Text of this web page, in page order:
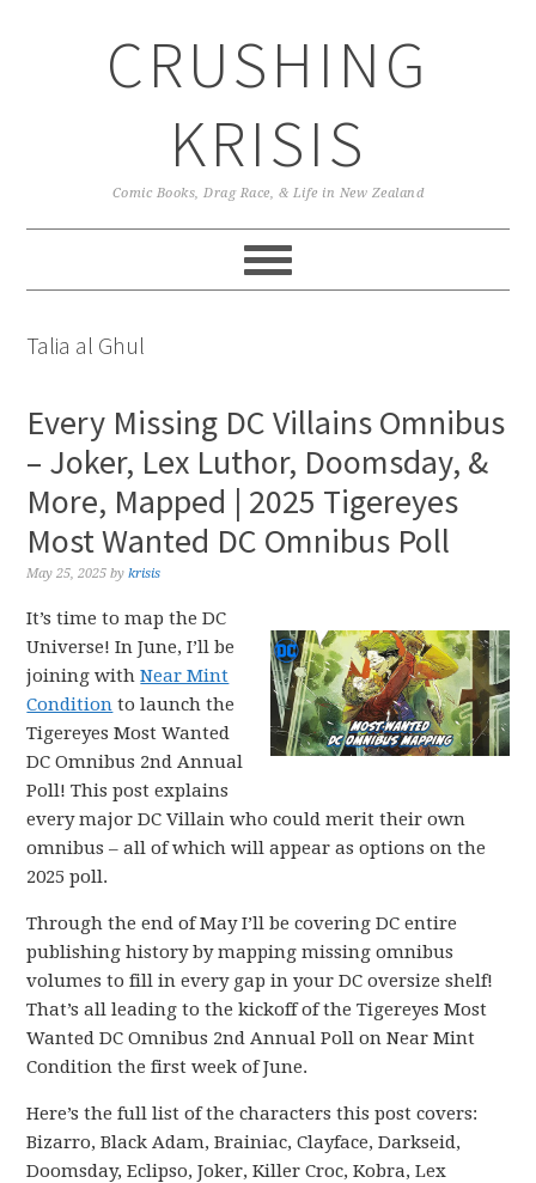
CRUSHING
KRISIS
Comic Books, Drag Race, & Life in New Zealand
Talia al Ghul
Every Missing DC Villains Omnibus
– Joker, Lex Luthor, Doomsday, &
More, Mapped | 2025 Tigereyes
Most Wanted DC Omnibus Poll
May 25, 2025 bykrisis
It’s time to map the DC
Universe! In June, I’ll be
joining withNear Mint
Condition to launch the
Tigereyes Most Wanted
DC Omnibus 2nd Annual
Poll! This post explains
every major DC Villain who could merit their own
omnibus – all of which will appear as options on the
2025 poll.
Through the end of May I’ll be covering DC entire
publishing history by mapping missing omnibus
volumes to fill in every gap in your DC oversize shelf!
That’s all leading to the kickoff of the Tigereyes Most
Wanted DC Omnibus 2nd Annual Poll on Near Mint
Condition the first week of June.
Here’s the full list of the characters this post covers:
Bizarro, Black Adam, Brainiac, Clayface, Darkseid,
Doomsday, Eclipso, Joker, Killer Croc, Kobra, Lex